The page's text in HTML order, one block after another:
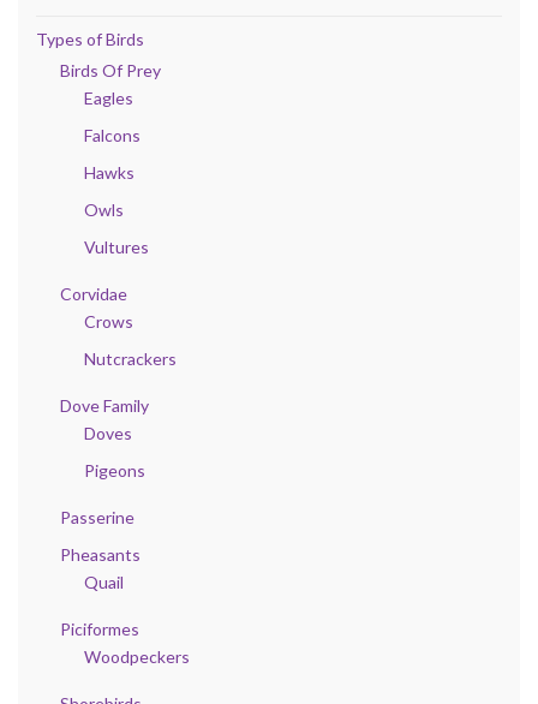
Types of Birds
Birds Of Prey
Eagles
Falcons
Hawks
Owls
Vultures
Corvidae
Crows
Nutcrackers
Dove Family
Doves
Pigeons
Passerine
Pheasants
Quail
Piciformes
Woodpeckers